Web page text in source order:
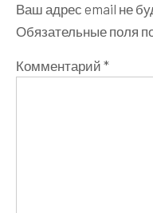
Ваш адрес email не
Обязательные поля
Комментарий *